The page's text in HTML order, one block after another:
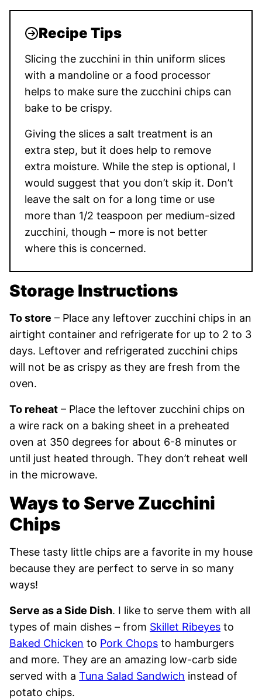
Recipe Tips
Slicing the zucchini in thin uniform slices
with a mandoline or a food processor
helps to make sure the zucchini chips can
bake to be crispy.
Giving the slices a salt treatment is an
extra step, but it does help to remove
extra moisture. While the step is optional, I
would suggest that you don’t skip it. Don’t
leave the salt on for a long time or use
more than 1/2 teaspoon per medium-sized
zucchini, though – more is not better
where this is concerned.
Storage Instructions
To store – Place any leftover zucchini chips in an
airtight container and refrigerate for up to 2 to 3
days. Leftover and refrigerated zucchini chips
will not be as crispy as they are fresh from the
oven.
To reheat – Place the leftover zucchini chips on
a wire rack on a baking sheet in a preheated
oven at 350 degrees for about 6-8 minutes or
until just heated through. They don’t reheat well
in the microwave.
Ways to Serve Zucchini
Chips
These tasty little chips are a favorite in my house
because they are perfect to serve in so many
ways!
Serve as a Side Dish. I like to serve them with all
types of main dishes – from Skillet Ribeyes to
Baked Chicken to Pork Chops to hamburgers
and more. They are an amazing low-carb side
served with a Tuna Salad Sandwich instead of
potato chips.